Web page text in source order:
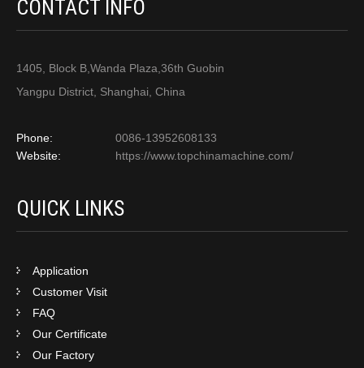
CONTACT INFO
1405, Block B,Wanda Plaza,36th Guobin
Yangpu District, Shanghai, China
Phone:
0086-13952608133
Website:
https://www.topchinamachine.com/
QUICK LINKS
Application
Customer Visit
FAQ
Our Certificate
Our Factory